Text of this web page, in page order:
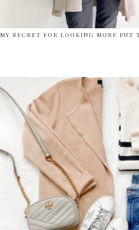
MY SECRET FOR LOOKING MORE PUT